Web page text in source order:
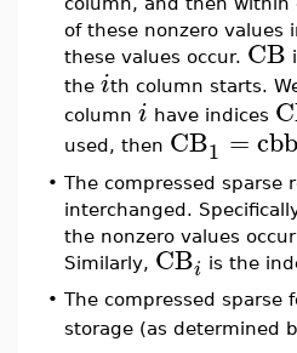
of these nonzero values
these values occur. CB
the ith column starts.
column i have indices
used, then CB1 =
• The compressed sparse
interchanged.
the nonzero values
Similarly, CBi is the
• The compressed sparse
storage (as determined